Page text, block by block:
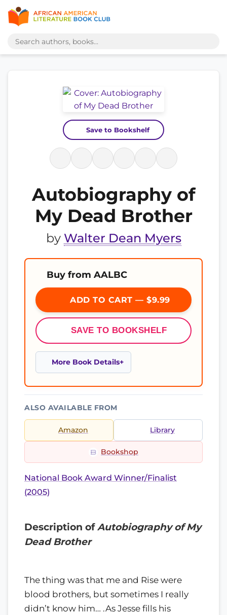
Save to Bookshelf
Autobiography of
My Dead Brother
by Walter Dean Myers
Buy from AALBC
ADD TO CART — $9.99
SAVE TO BOOKSHELF
More Book Details
ALSO AVAILABLE FROM
Amazon Library
Bookshop
National Book Award Winner/Finalist
(2005)
Description ofAutobiography of My
Dead Brother
The thing was that me and Rise were
blood brothers, but sometimes I really
didn’t know him… .As Jesse fills his